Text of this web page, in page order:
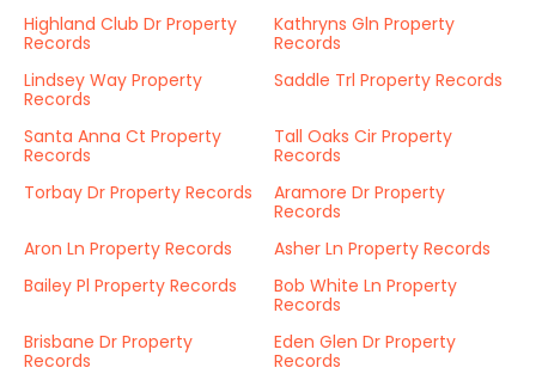
Highland Club Dr Property
Records
Kathryns Gln Property
Records
Lindsey Way Property
Records
Saddle Trl Property Records
Santa Anna Ct Property
Records
Tall Oaks Cir Property
Records
Torbay Dr Property Records
Aramore Dr Property
Records
Aron Ln Property Records
Asher Ln Property Records
Bailey Pl Property Records
Bob White Ln Property
Records
Brisbane Dr Property
Records
Eden Glen Dr Property
Records